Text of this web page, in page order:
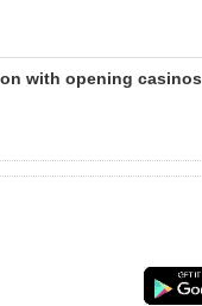
with opening casinos